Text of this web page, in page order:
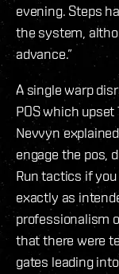
evening. Steps
the system,
advance.”
A single warp
POS which upset
Nevvyn
engage the pos,
Run tactics if
exactly as
professionalism
that there were
gates leading